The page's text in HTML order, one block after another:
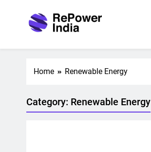
Repower India
Empowering Tomorrow
Home Renewable Energy
Category: Renewable Energy